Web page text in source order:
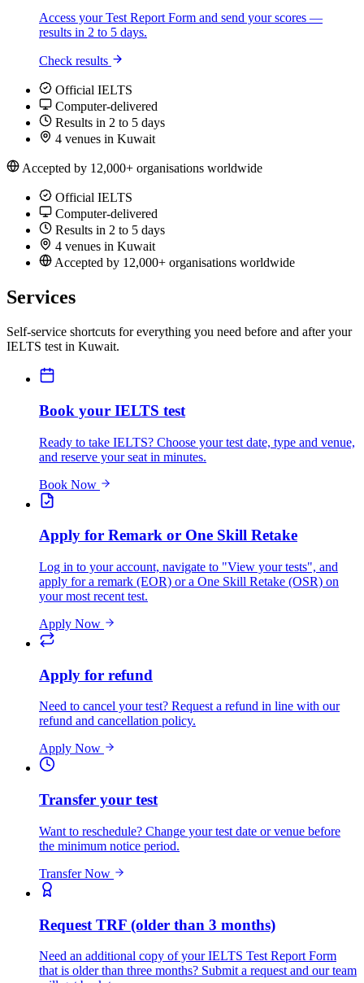
Access your Test Report Form and send your scores —
results in 2 to 5 days.
Check results
Official IELTS
Computer-delivered
Results in 2 to 5 days
4 venues in Kuwait
Accepted by 12,000+ organisations worldwide
Official IELTS
Computer-delivered
Results in 2 to 5 days
4 venues in Kuwait
Accepted by 12,000+ organisations worldwide
Services
Self-service shortcuts for everything you need before and after your
IELTS test in Kuwait.
Book your IELTS test
Ready to take IELTS? Choose your test date, type and venue,
and reserve your seat in minutes.
Book Now
Apply for Remark or One Skill Retake
Log in to your account, navigate to "View your tests", and
apply for a remark (EOR) or a One Skill Retake (OSR) on
your most recent test.
Apply Now
Apply for refund
Need to cancel your test? Request a refund in line with our
refund and cancellation policy.
Apply Now
Transfer your test
Want to reschedule? Change your test date or venue before
the minimum notice period.
Transfer Now
Request TRF (older than 3 months)
Need an additional copy of your IELTS Test Report Form
that is older than three months? Submit a request and our team